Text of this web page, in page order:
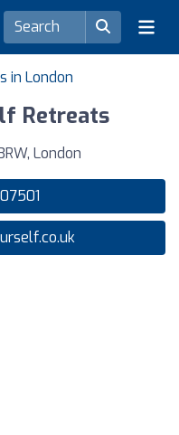
in London
Retreats
London